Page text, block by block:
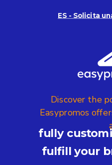
fully
fulfill your
Discover the
Easypromos
ES - Solicita